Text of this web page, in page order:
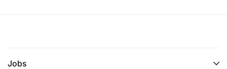
Jobs